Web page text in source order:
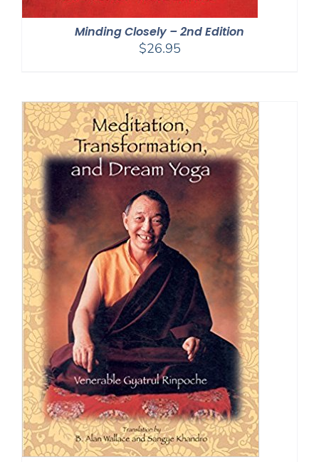
Minding Closely – 2nd Edition
$26.95